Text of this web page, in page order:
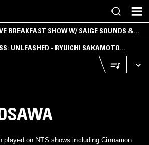
BREAKFAST SHOW W/ SAIGE SOUNDS &
UNLEASHED - RYUICHI SAKAMOTO
played on NTS shows including Cinnamon